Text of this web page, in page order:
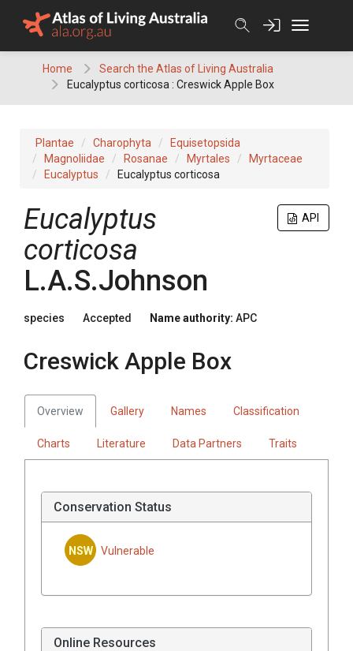
Home
Search the Atlas of Living Australia
Eucalyptus corticosa : Creswick Apple Box
Plantae Charophyta
Equisetopsida
Magnoliidae
Rosanae Myrtales
Myrtaceae
Eucalyptus
Eucalyptus corticosa
API
Eucalyptus
corticosa
L.A.S.Johnson
species Accepted Name authority: APC
Creswick Apple Box
Overview Gallery Names Classification
Charts Literature Data Partners Traits
Conservation Status
NSW Vulnerable
Online Resources